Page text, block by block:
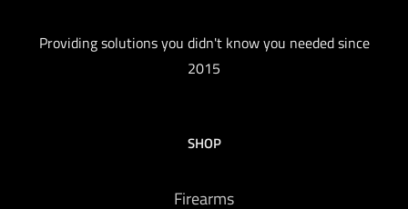
Providing solutions you didn't know you needed since
2015
SHOP
Firearms